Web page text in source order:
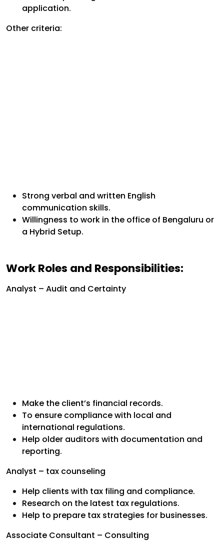
application.
Other criteria:
Strong verbal and written English
communication skills.
Willingness to work in the office of Bengaluru or
a Hybrid Setup.
Work Roles and Responsibilities:
Analyst – Audit and Certainty
Make the client’s financial records.
To ensure compliance with local and
international regulations.
Help older auditors with documentation and
reporting.
Analyst – tax counseling
Help clients with tax filing and compliance.
Research on the latest tax regulations.
Help to prepare tax strategies for businesses.
Associate Consultant – Consulting